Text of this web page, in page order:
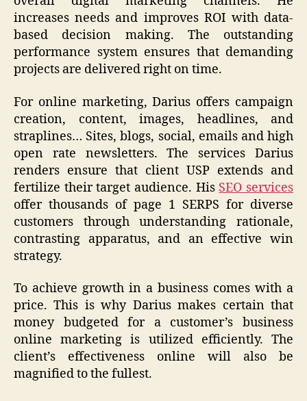
increases needs and improves ROI with data-
based decision making. The outstanding
performance system ensures that demanding
projects are delivered right on time.
For online marketing, Darius offers campaign
creation, content, images, headlines, and
straplines… Sites, blogs, social, emails and high
open rate newsletters. The services Darius
renders ensure that client USP extends and
fertilize their target audience. His SEO services
offer thousands of page 1 SERPS for diverse
customers through understanding rationale,
contrasting apparatus, and an effective win
strategy.
To achieve growth in a business comes with a
price. This is why Darius makes certain that
money budgeted for a customer’s business
online marketing is utilized efficiently. The
client’s effectiveness online will also be
magnified to the fullest.